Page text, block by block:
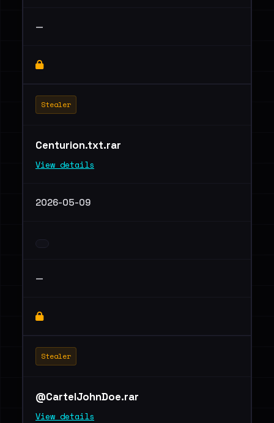
—
Stealer
Centurion.txt.rar
View details
2026-05-09
—
Stealer
@CartelJohnDoe.rar
View details